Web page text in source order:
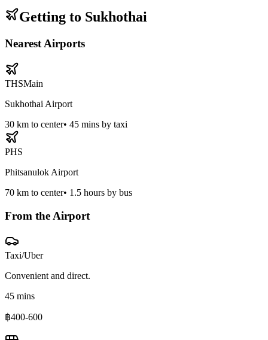
Getting to Sukhothai
Nearest Airports
THSMain
Sukhothai Airport
30 km to center• 45 mins by taxi
PHS
Phitsanulok Airport
70 km to center• 1.5 hours by bus
From the Airport
Taxi/Uber
Convenient and direct.
45 mins
฿400-600